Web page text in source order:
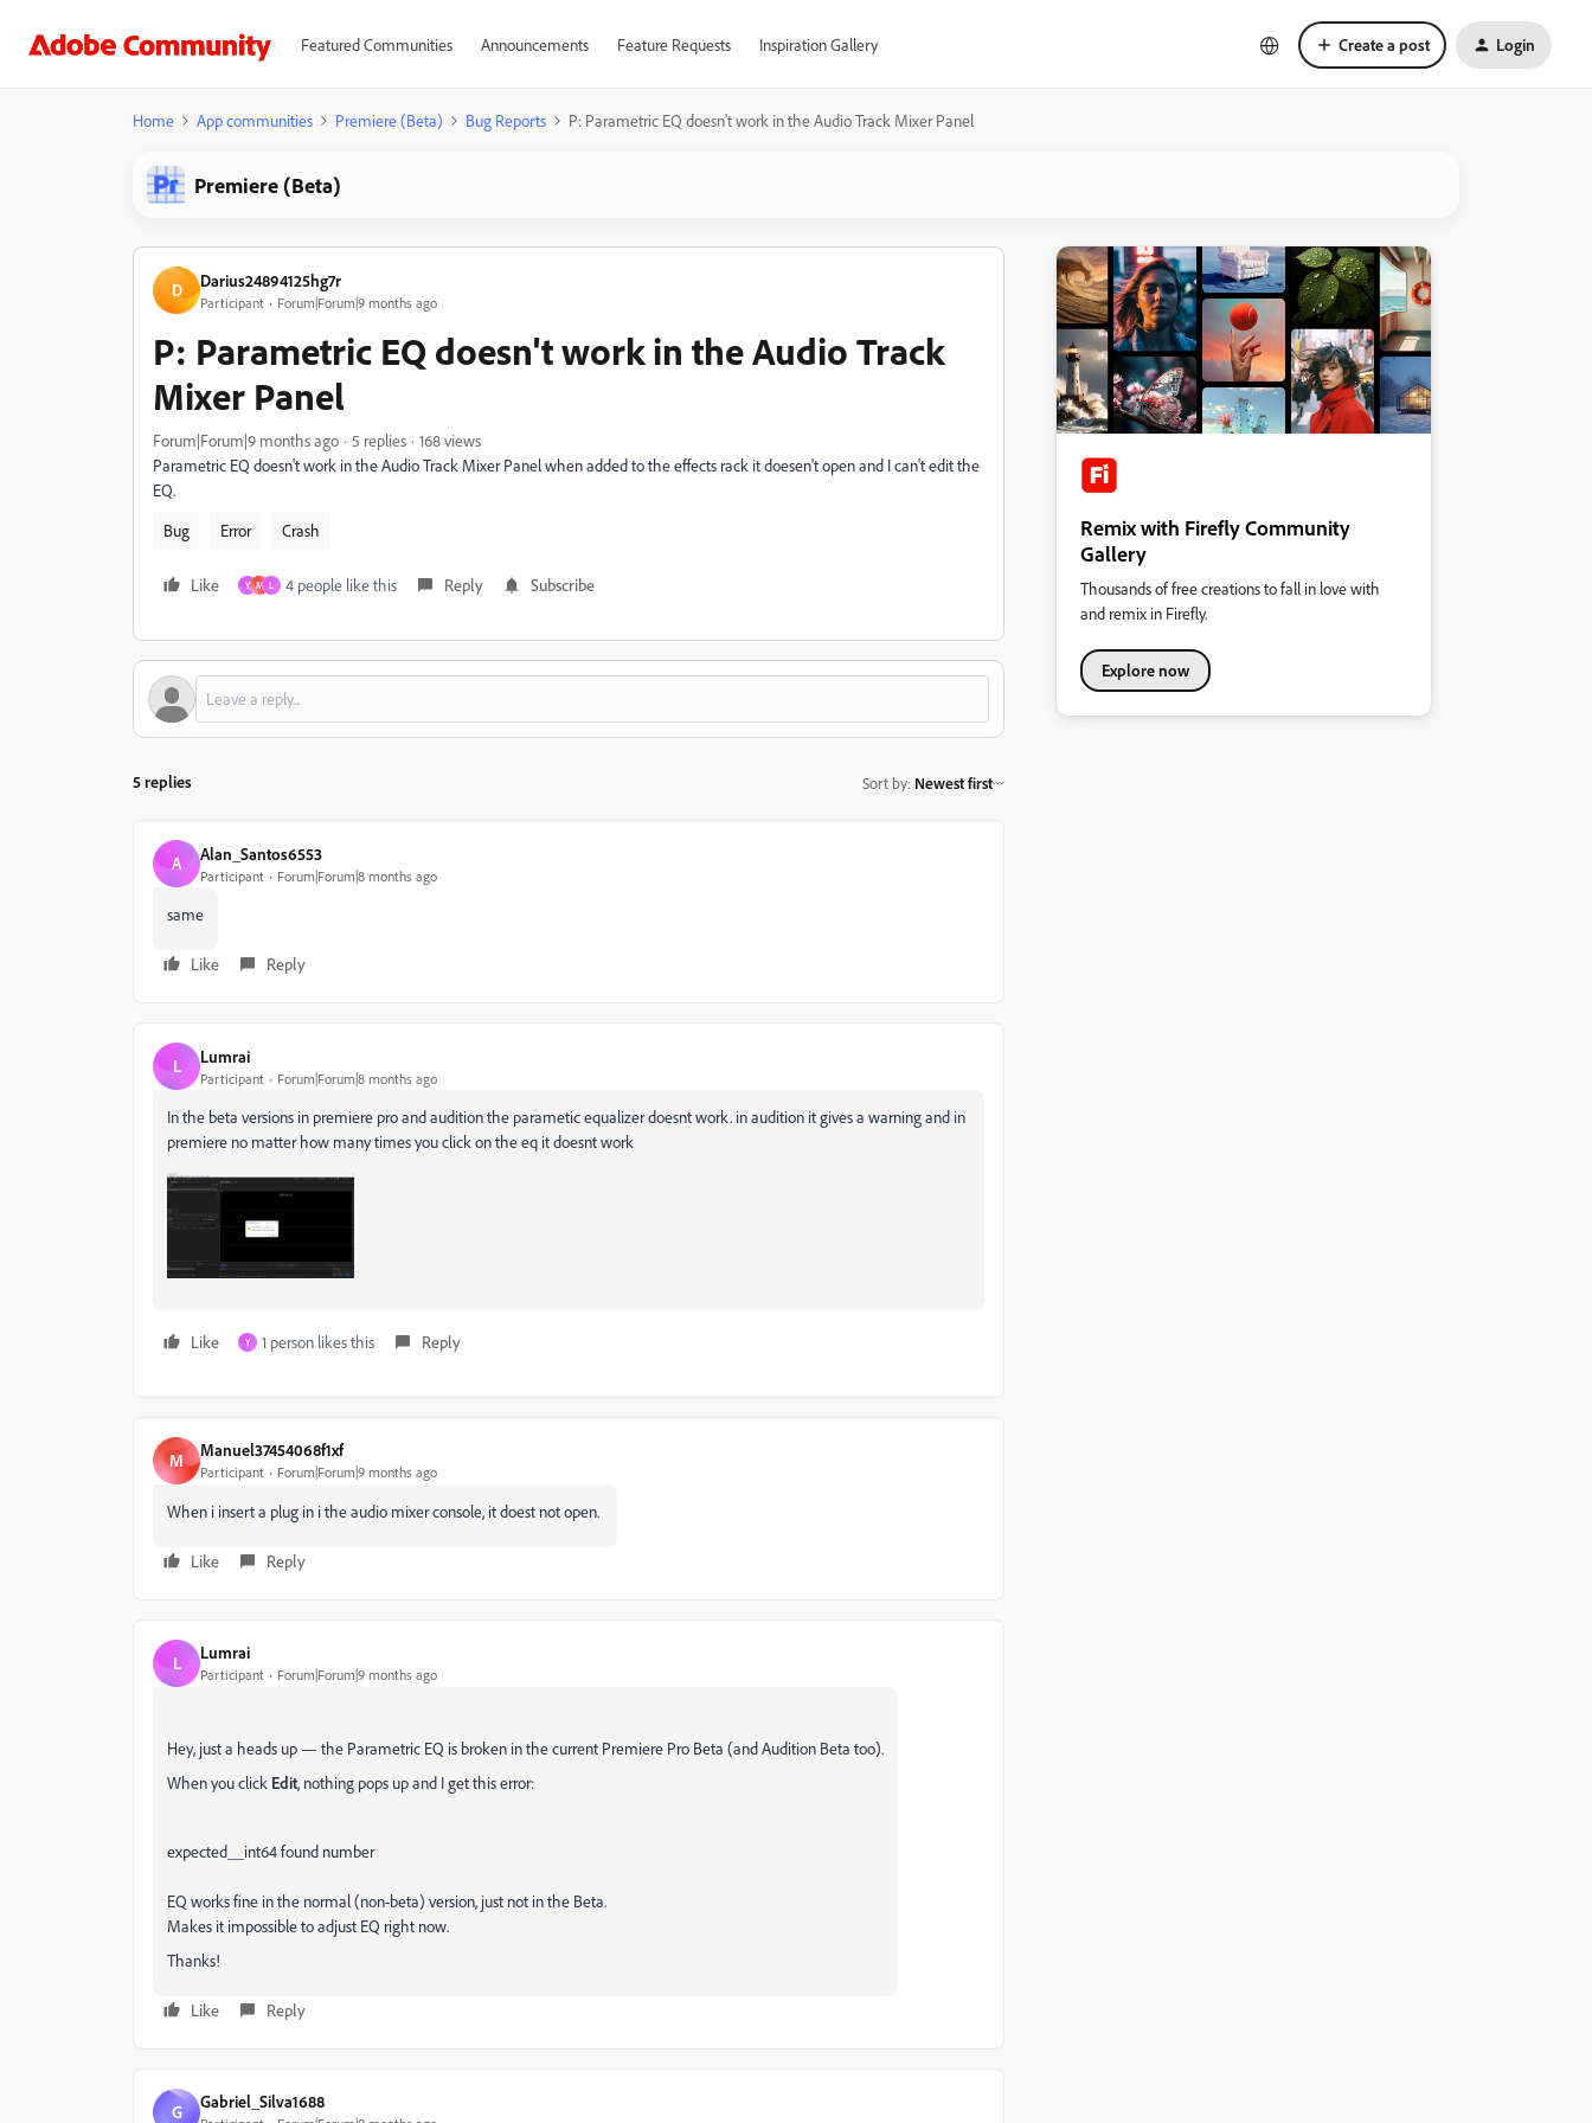
Featured Communities Announcements Feature Requests Inspiration Gallery Create a post Login
Home App communities Premiere (Beta) Bug Reports P: Parametric EQ doesn't work in the Audio Track Mixer Panel
Premiere (Beta)
D Darius24894125hg7r
Participant Forum|Forum|9 months ago
P: Parametric EQ doesn't work in the Audio Track
Mixer Panel
Forum|Forum|9 months ago 5 replies
168 views
Parametric EQ doesn't work in the Audio Track Mixer Panel when added to the effects rack it doesen't open and I can't edit the
EQ.
Bug
Error Crash
Like Y M L 4 people like this Reply Subscribe
5 replies Sort by: Newest first
A Alan_Santos6553
Participant Forum|Forum|8 months ago
same
Like Reply
L Lumrai
Participant Forum|Forum|8 months ago
In the beta versions in premiere pro and audition the parametic equalizer doesnt work. in audition it gives a warning and in
premiere no matter how many times you click on the eq it doesnt work
Like Y 1 person likes this Reply
M Manuel37454068f1xf
Participant Forum|Forum|9 months ago
When i insert a plug in i the audio mixer console, it doest not open.
Like Reply
L Lumrai
Participant Forum|Forum|9 months ago
Hey, just a heads up — the Parametric EQ is broken in the current Premiere Pro Beta (and Audition Beta too).
When you click Edit, nothing pops up and I get this error:
expected__int64 found number
EQ works fine in the normal (non-beta) version, just not in the Beta.
Makes it impossible to adjust EQ right now.
Thanks!
Like Reply
G Gabriel_Silva1688
Remix with Firefly Community
Gallery
Thousands of free creations to fall in love with
and remix in Firefly.
Explore now